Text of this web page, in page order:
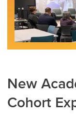
New
Cohort